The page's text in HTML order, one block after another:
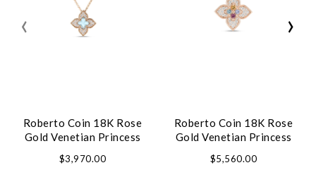
Roberto Coin 18K Rose
Gold Venetian Princess
And Gemstone Flower
$3,970.00
Roberto Coin 18K Rose
Gold Venetian Princess
And Mixed Stones Large
$5,560.00
‹ ›